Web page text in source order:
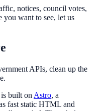
notices, council votes,
you want to see, let us
APIs, clean up the
built on Astro, a
fast static HTML and